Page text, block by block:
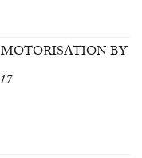
BY